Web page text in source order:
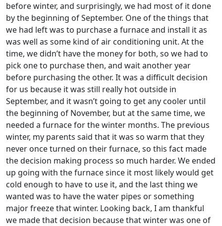
before winter, and surprisingly, we had most of it done
by the beginning of September. One of the things that
we had left was to purchase a furnace and install it as
was well as some kind of air conditioning unit. At the
time, we didn’t have the money for both, so we had to
pick one to purchase then, and wait another year
before purchasing the other. It was a difficult decision
for us because it was still really hot outside in
September, and it wasn’t going to get any cooler until
the beginning of November, but at the same time, we
needed a furnace for the winter months. The previous
winter, my parents said that it was so warm that they
never once turned on their furnace, so this fact made
the decision making process so much harder. We ended
up going with the furnace since it most likely would get
cold enough to have to use it, and the last thing we
wanted was to have the water pipes or something
major freeze that winter. Looking back, I am thankful
we made that decision because that winter was one of